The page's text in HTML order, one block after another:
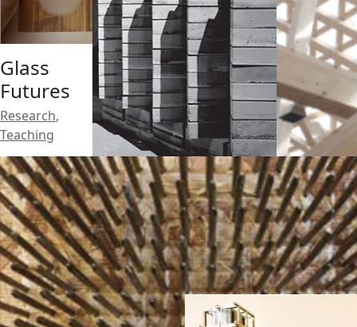
Glass
Futures
Research,
Teaching
Architec
tural
Compos
ites
Research,
Teaching
Brick
Futures
Research,
Teaching
Adaptiv
e Joints